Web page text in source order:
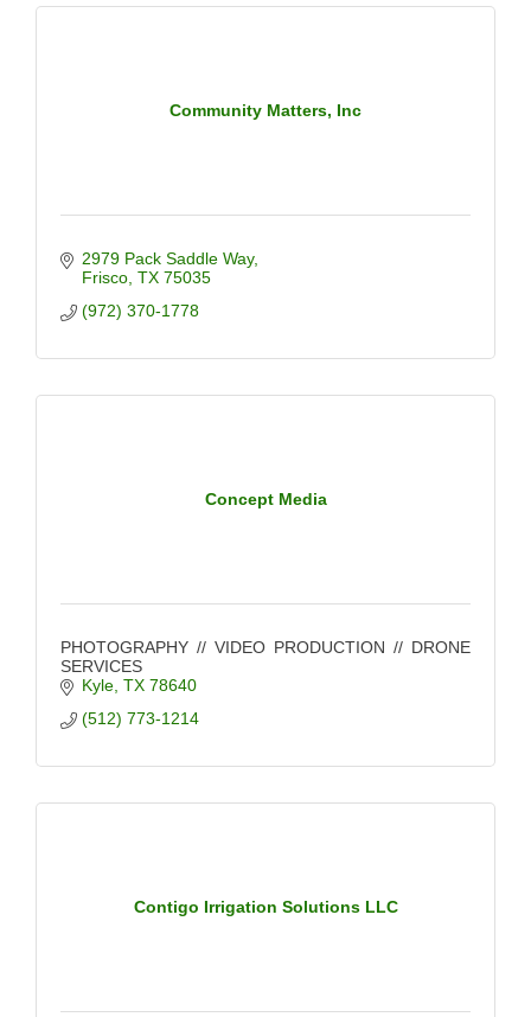
Community Matters, Inc
2979 Pack Saddle Way
Frisco TX 75035
(972) 370-1778
Concept Media
PHOTOGRAPHY // VIDEO PRODUCTION // DRONE
SERVICES
Kyle TX 78640
(512) 773-1214
Contigo Irrigation Solutions LLC